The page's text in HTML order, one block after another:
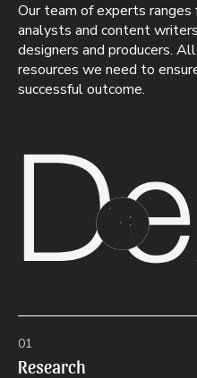
Our team of experts ranges
analysts and content
designers and producers.
resources we need to
successful outcome.
01
Research